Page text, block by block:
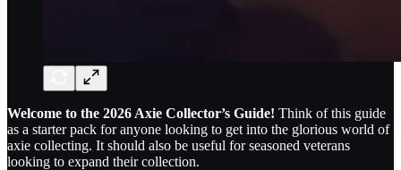
Welcome to the 2026 Axie Collector’s Guide! Think of this guide
as a starter pack for anyone looking to get into the glorious world of
axie collecting. It should also be useful for seasoned veterans
looking to expand their collection.